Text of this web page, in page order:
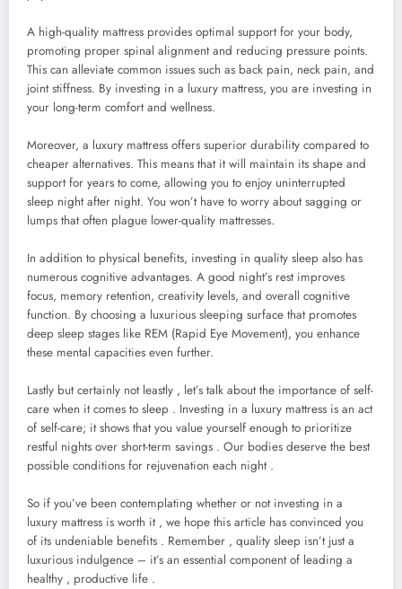
A high-quality mattress provides optimal support for your body,
promoting proper spinal alignment and reducing pressure points.
This can alleviate common issues such as back pain, neck pain, and
joint stiffness. By investing in a luxury mattress, you are investing in
your long-term comfort and wellness.
Moreover, a luxury mattress offers superior durability compared to
cheaper alternatives. This means that it will maintain its shape and
support for years to come, allowing you to enjoy uninterrupted
sleep night after night. You won’t have to worry about sagging or
lumps that often plague lower-quality mattresses.
In addition to physical benefits, investing in quality sleep also has
numerous cognitive advantages. A good night’s rest improves
focus, memory retention, creativity levels, and overall cognitive
function. By choosing a luxurious sleeping surface that promotes
deep sleep stages like REM (Rapid Eye Movement), you enhance
these mental capacities even further.
Lastly but certainly not leastly , let’s talk about the importance of self-
care when it comes to sleep . Investing in a luxury mattress is an act
of self-care; it shows that you value yourself enough to prioritize
restful nights over short-term savings . Our bodies deserve the best
possible conditions for rejuvenation each night .
So if you’ve been contemplating whether or not investing in a
luxury mattress is worth it , we hope this article has convinced you
of its undeniable benefits . Remember , quality sleep isn’t just a
luxurious indulgence – it’s an essential component of leading a
healthy , productive life .